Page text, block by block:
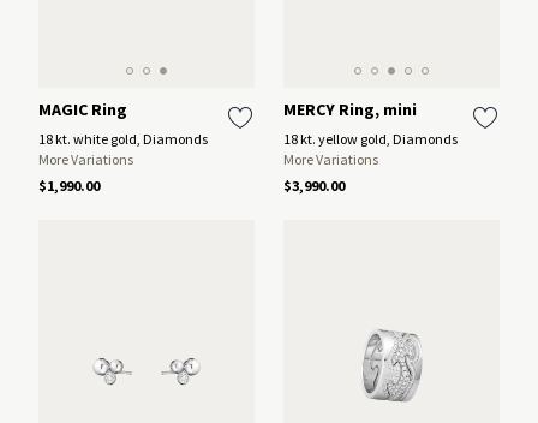
MAGIC Ring
18 kt. white gold, Diamonds
More Variations
$1,990.00
MERCY Ring, mini
18 kt. yellow gold, Diamonds
More Variations
$3,990.00